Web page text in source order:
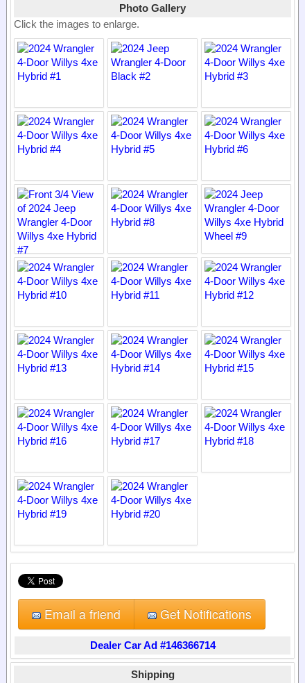
Photo Gallery
Click the images to enlarge.
Email a friend Get Notifications
Dealer Car Ad #146366714
Shipping